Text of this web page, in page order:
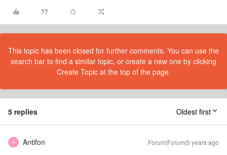
This topic has been closed for further comments. You can use the
search bar to find a similar topic, or create a new one by clicking
Create Topic at the top of the page.
5 replies Oldest first
A Antifon Forum|Forum|5 years ago